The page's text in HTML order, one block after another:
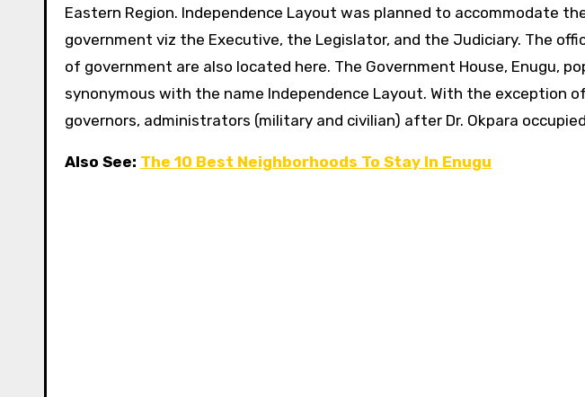
Eastern Region. Independence Layout was planned to accommodate
government viz the Executive, the Legislator, and the Judiciary. The
of government are also located here. The Government House, Enugu,
synonymous with the name Independence Layout. With the exception
governors, administrators (military and civilian) after Dr. Okpara
Also See: The 10 Best Neighborhoods To Stay In Enugu